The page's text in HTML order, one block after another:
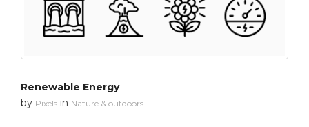
Renewable Energy
by Pixels in Nature & outdoors